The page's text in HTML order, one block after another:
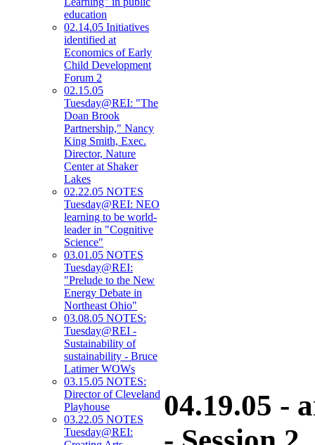
education
02.14.05 Initiatives
identified at
Economics of Early
Child Development
Forum 2
02.15.05
Tuesday@REI: "The
Doan Brook
Partnership," Nancy
King Smith, Exec.
Director, Nature
Center at Shaker
Lakes
02.22.05 NOTES
Tuesday@REI: NEO
learning to be world-
leader in "Cognitive
Science"
03.01.05 NOTES
Tuesday@REI:
"Prelude to the New
Energy Debate in
Northeast Ohio"
03.08.05 NOTES:
Tuesday@REI -
Sustainability of
sustainability - Bruce
Latimer WOWs
03.15.05 NOTES:
Director of Cleveland
Playhouse
03.22.05 NOTES
Tuesday@REI:
04.19.05 -